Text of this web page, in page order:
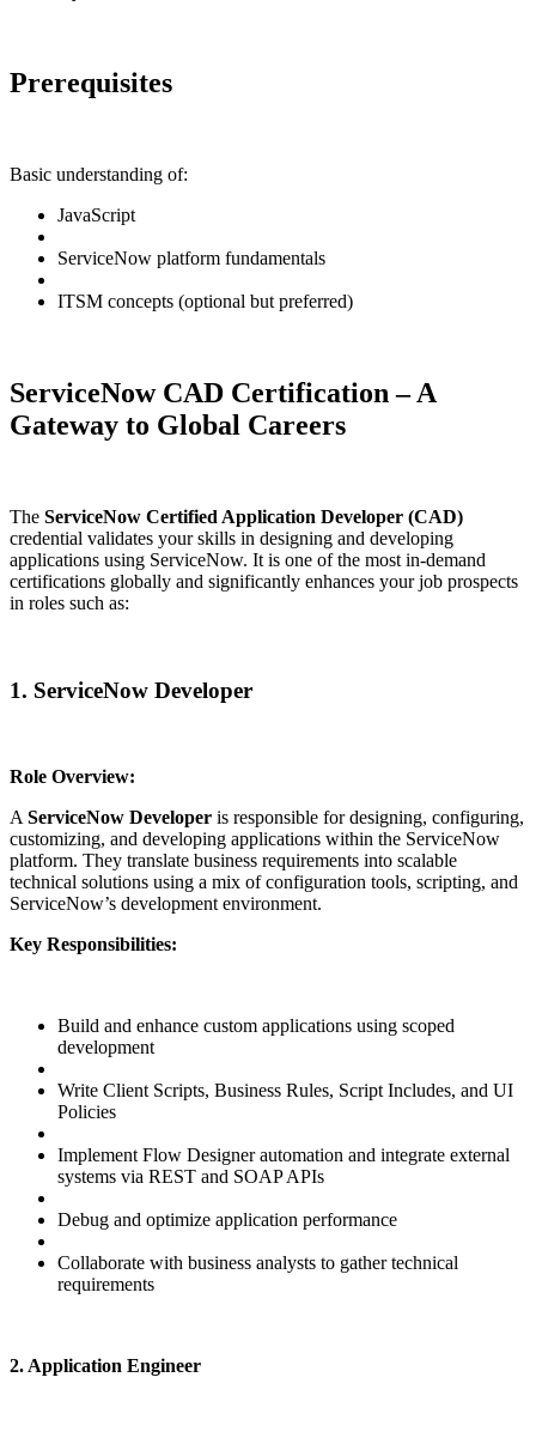
Prerequisites
Basic understanding of:
JavaScript
ServiceNow platform fundamentals
ITSM concepts (optional but preferred)
ServiceNow CAD Certification – A
Gateway to Global Careers
The ServiceNow Certified Application Developer (CAD)
credential validates your skills in designing and developing
applications using ServiceNow. It is one of the most in-demand
certifications globally and significantly enhances your job prospects
in roles such as:
1. ServiceNow Developer
Role Overview:
A ServiceNow Developer is responsible for designing, configuring,
customizing, and developing applications within the ServiceNow
platform. They translate business requirements into scalable
technical solutions using a mix of configuration tools, scripting, and
ServiceNow’s development environment.
Key Responsibilities:
Build and enhance custom applications using scoped
development
Write Client Scripts, Business Rules, Script Includes, and UI
Policies
Implement Flow Designer automation and integrate external
systems via REST and SOAP APIs
Debug and optimize application performance
Collaborate with business analysts to gather technical
requirements
2. Application Engineer